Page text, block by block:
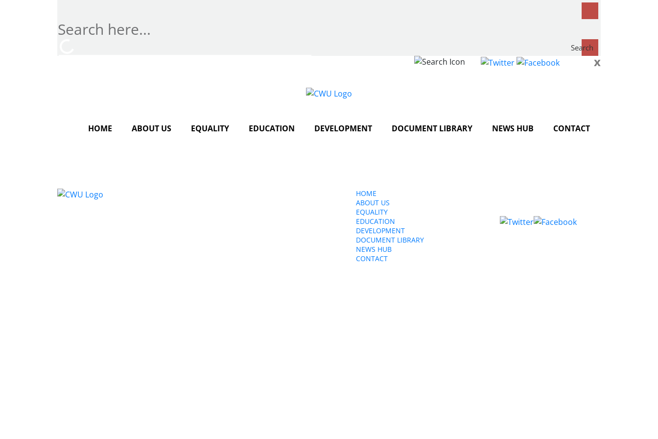
Search
x
HOME ABOUT US EQUALITY EDUCATION DEVELOPMENT DOCUMENT LIBRARY NEWS HUB CONTACT
HOME
ABOUT US
EQUALITY
EDUCATION
DEVELOPMENT
DOCUMENT LIBRARY
NEWS HUB
CONTACT